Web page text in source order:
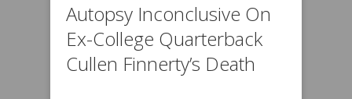
Autopsy Inconclusive On
Ex-College Quarterback
Cullen Finnerty’s Death